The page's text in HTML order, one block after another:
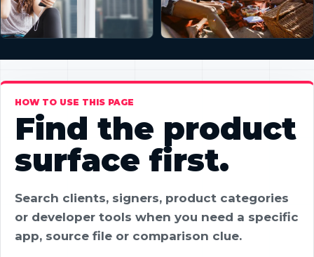
HOW TO USE THIS PAGE
Find the product
surface first.
Search clients, signers, product categories
or developer tools when you need a specific
app, source file or comparison clue.